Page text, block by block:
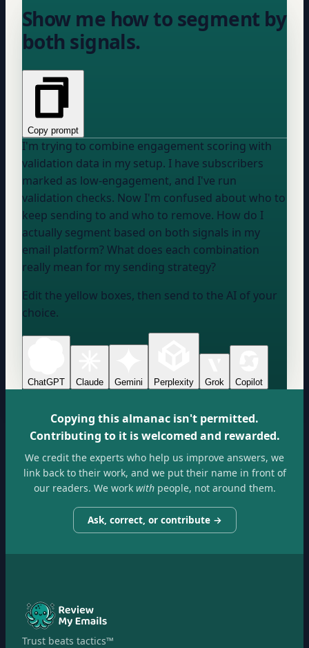
Show me how to segment by
both signals.
Copy prompt
I'm trying to combine engagement scoring with
validation data in my setup. I have subscribers
marked as low-engagement, and I've run
validation checks. Now I'm confused about who to
keep sending to and who to remove. How do I
actually segment based on both signals in my
email platform? What does each combination
really mean for my sending strategy?
Edit the yellow boxes, then send to the AI of your
choice.
ChatGPT Claude Gemini Perplexity Grok Copilot
Copying this almanac isn't permitted.
Contributing to it is welcomed and rewarded.
We credit the experts who help us improve answers, we
link back to their work, and we put their name in front of
our readers. We workwithpeople, not around them.
Ask, correct, or contribute →
Trust beats tactics™